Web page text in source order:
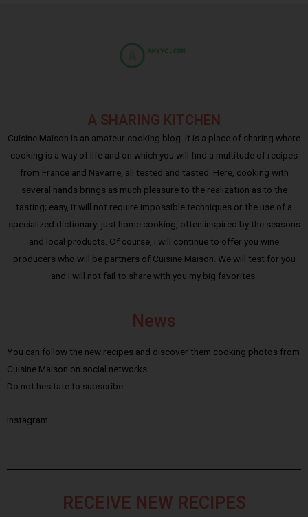
A SHARING KITCHEN
Cuisine Maison is an amateur cooking blog. It is a place of sharing where
cooking is a way of life and on which you will find a multitude of recipes
from France and Navarre, all tested and tasted. Here, cooking with
several hands brings as much pleasure to the realization as to the
tasting; easy, it will not require impossible techniques or the use of a
specialized dictionary: just home cooking, often inspired by the seasons
and local products. Of course, I will continue to offer you wine
producers who will be partners of Cuisine Maison. We will test for you
and I will not fail to share with you my big favorites.
News
You can follow the new recipes and discover them cooking photos from
Cuisine Maison on social networks.
Do not hesitate to subscribe :
Instagram
RECEIVE NEW RECIPES